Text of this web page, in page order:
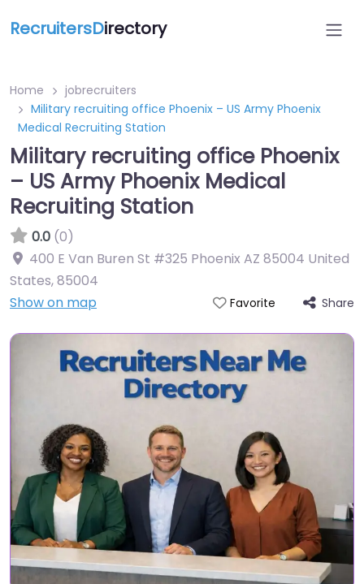
RecruitersDirectory
Home
jobrecruiters
Military recruiting office Phoenix – US Army Phoenix
Medical Recruiting Station
Military recruiting office Phoenix
– US Army Phoenix Medical
Recruiting Station
0.0 (0)
400 E Van Buren St #325 Phoenix AZ 85004 United
States,85004
Show on map
Favorite Share